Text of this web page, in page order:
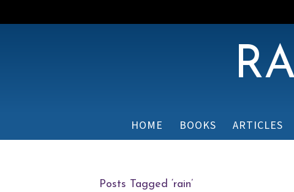
HOME BOOKS ARTICLES
Posts Tagged ‘rain’